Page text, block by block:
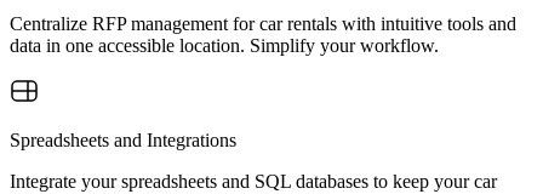
Centralize RFP management for car rentals with intuitive tools and
data in one accessible location. Simplify your workflow.
Spreadsheets and Integrations
Integrate your spreadsheets and SQL databases to keep your car